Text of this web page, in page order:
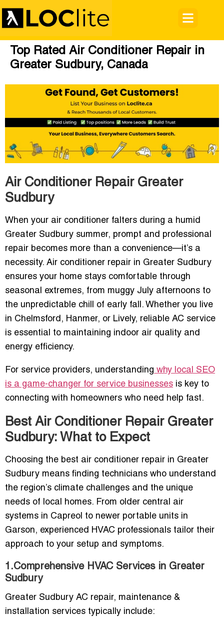
Top Rated Air Conditioner Repair in
Greater Sudbury, Canada
Air Conditioner Repair Greater
Sudbury
When your air conditioner falters during a humid
Greater Sudbury summer, prompt and professional
repair becomes more than a convenience—it’s a
necessity. Air conditioner repair in Greater Sudbury
ensures your home stays comfortable through
seasonal extremes, from muggy July afternoons to
the unpredictable chill of early fall. Whether you live
in Chelmsford, Hanmer, or Lively, reliable AC service
is essential to maintaining indoor air quality and
energy efficiency.
For service providers, understanding why local SEO
is a game-changer for service businesses is key to
connecting with homeowners who need help fast.
Best Air Conditioner Repair Greater
Sudbury: What to Expect
Choosing the best air conditioner repair in Greater
Sudbury means finding technicians who understand
the region’s climate challenges and the unique
needs of local homes. From older central air
systems in Capreol to newer portable units in
Garson, experienced HVAC professionals tailor their
approach to your setup and symptoms.
1.Comprehensive HVAC Services in Greater
Sudbury
Greater Sudbury AC repair, maintenance &
installation services typically include: